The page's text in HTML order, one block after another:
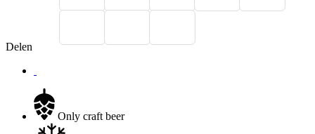
Delen
Only craft beer